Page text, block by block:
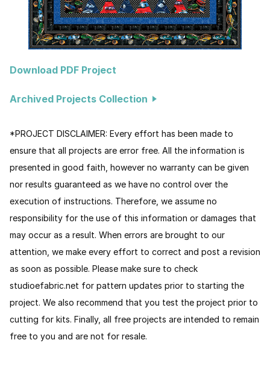
Download PDF Project
Archived Projects Collection
*PROJECT DISCLAIMER: Every effort has been made to
ensure that all projects are error free. All the information is
presented in good faith, however no warranty can be given
nor results guaranteed as we have no control over the
execution of instructions. Therefore, we assume no
responsibility for the use of this information or damages that
may occur as a result. When errors are brought to our
attention, we make every effort to correct and post a revision
as soon as possible. Please make sure to check
studioefabric.net for pattern updates prior to starting the
project. We also recommend that you test the project prior to
cutting for kits. Finally, all free projects are intended to remain
free to you and are not for resale.